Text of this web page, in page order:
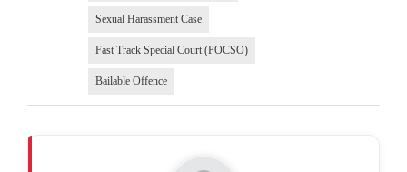
Sexual Harassment Case
Fast Track Special Court (POCSO)
Bailable Offence